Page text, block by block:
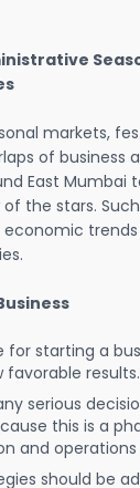
markets,
of business
East Mumbai
of the stars.
for starting a
favorable results.
serious
this is a
and
should be